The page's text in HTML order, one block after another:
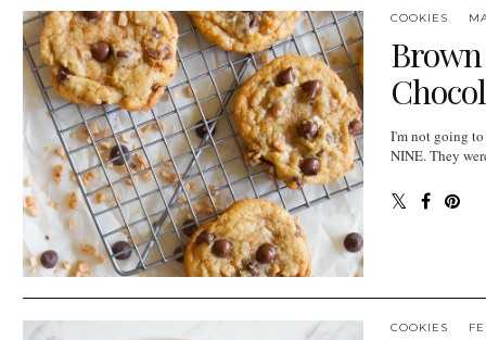
COOKIES
I'm not going to
NINE. They
COOKIES